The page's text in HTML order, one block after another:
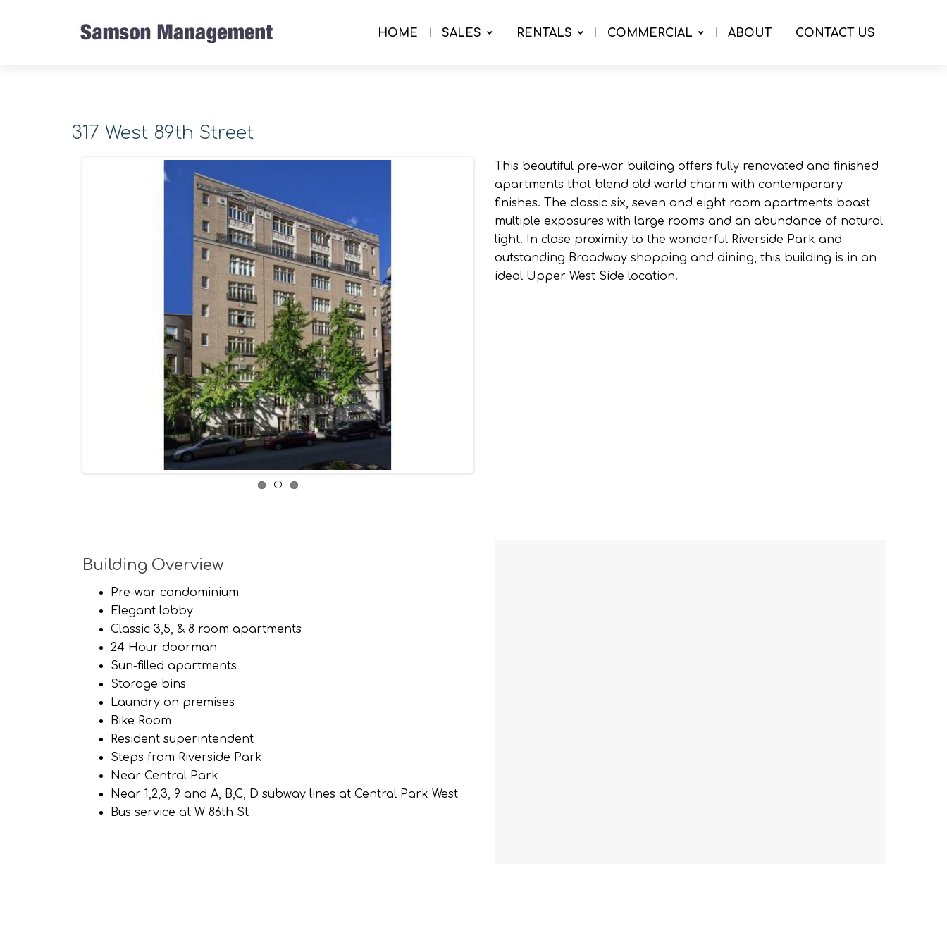
HOME SALES RENTALS COMMERCIAL ABOUT CONTACT US
317 West 89th Street
This beautiful pre-war building offers fully renovated and finished
apartments that blend old world charm with contemporary
finishes. The classic six, seven and eight room apartments boast
multiple exposures with large rooms and an abundance of natural
light. In close proximity to the wonderful Riverside Park and
outstanding Broadway shopping and dining, this building is in an
ideal Upper West Side location.
Building Overview
Pre-war condominium
Elegant lobby
Classic 3,5, & 8 room apartments
24 Hour doorman
Sun-filled apartments
Storage bins
Laundry on premises
Bike Room
Resident superintendent
Steps from Riverside Park
Near Central Park
Near 1,2,3, 9 and A, B,C, D subway lines at Central Park West
Bus service at W 86th St